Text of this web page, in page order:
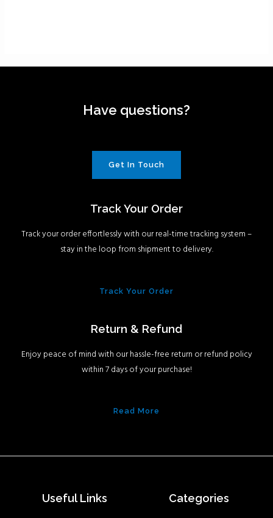
Have questions?
Get In Touch
Track Your Order
Track your order effortlessly with our real-time tracking system –
stay in the loop from shipment to delivery.
Track Your Order
Return & Refund
Enjoy peace of mind with our hassle-free return or refund policy
within 7 days of your purchase!
Read More
Useful Links Categories